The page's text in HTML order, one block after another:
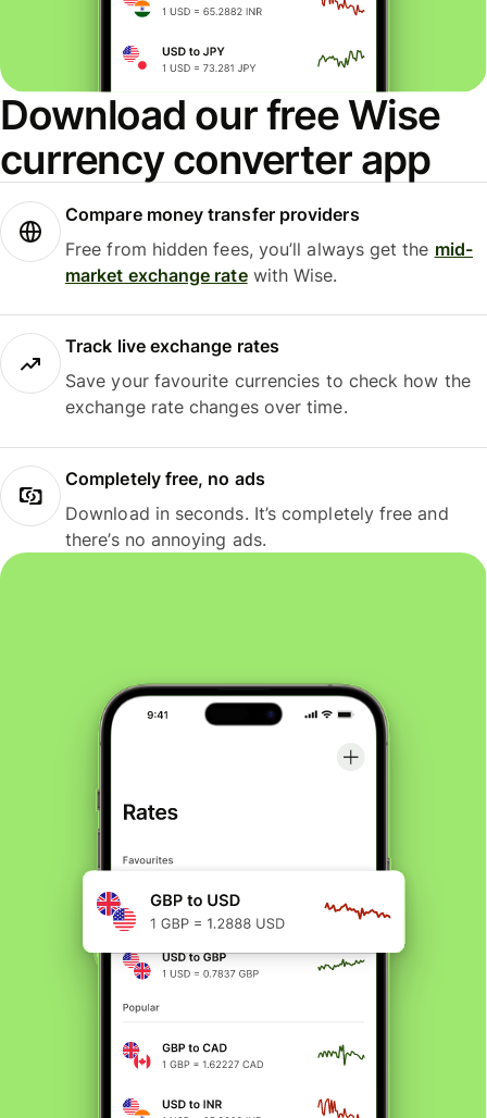
Download our free Wise
currency converter app
Compare money transfer providers
Free from hidden fees, you’ll always get the mid-
market exchange ratewith Wise.
Track live exchange rates
Save your favourite currencies to check how the
exchange rate changes over time.
Completely free, no ads
Download in seconds. It’s completely free and
there’s no annoying ads.